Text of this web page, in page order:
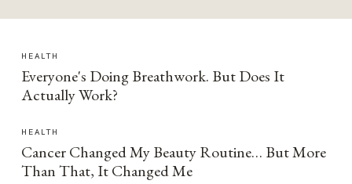
HEALTH
Everyone's Doing Breathwork. But Does It
Actually Work?
HEALTH
Cancer Changed My Beauty Routine… But More
Than That, It Changed Me